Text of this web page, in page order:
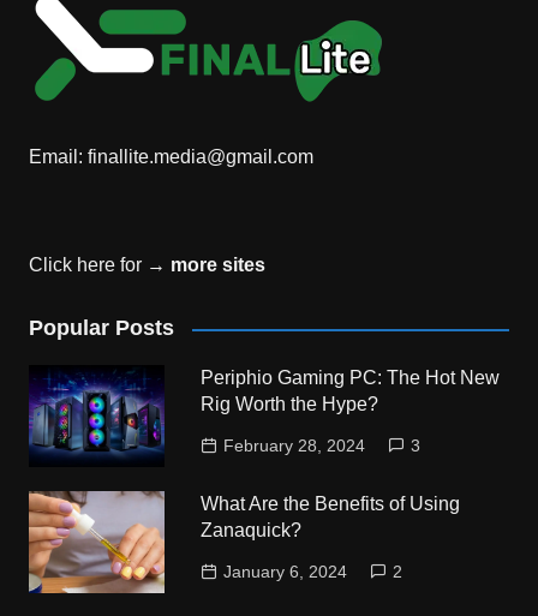
Email: finallite.media@gmail.com
Click here for → more sites
Popular Posts
Periphio Gaming PC: The Hot New
Rig Worth the Hype?
February 28, 2024 3
What Are the Benefits of Using
Zanaquick?
January 6, 2024 2